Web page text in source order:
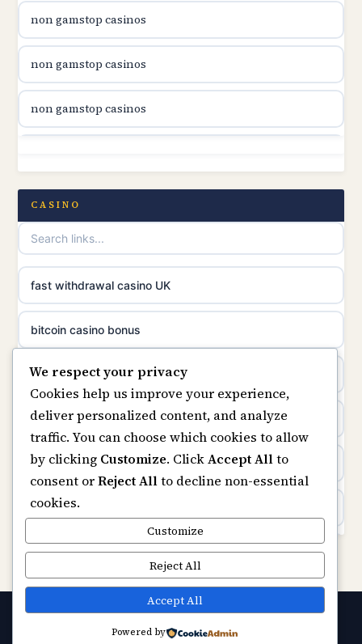
online casinos
casino norge
uusimmat nettikasinot
meilleur casino en ligne
sazkove kancelare cr
sázkové kanceláře
online casino cz
casino online
zahraniční online casino
online casino zonder cruks
non gamstop casinos
non gamstop casinos
non gamstop casinos
non gamstop casinos
non gamstop casinos
non gamstop casinos
non gamstop casinos
non gamstop casinos
non gamstop casinos
CASINO
fast withdrawal casino UK
bitcoin casino bonus
online casinos
online casino
casinos not on gamstop
Kèo Nhà Cái
https://keonhacai5.ae.org/
Best Casino Not on GamStop
© 2026 Capitalstream. All rights reserved.
We respect your privacy
Cookies help us improve your experience,
deliver personalized content, and analyze
traffic. You can choose which cookies to allow
by clicking Customize. ClickAccept Allto
consent orReject Allto decline non-essential
cookies.
Customize
Reject All
Accept All
Powered by